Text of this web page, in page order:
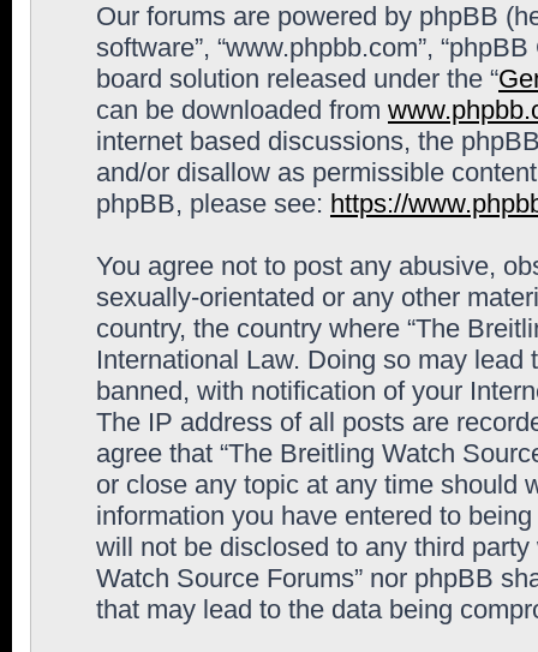
Our forums are powered by phpBB
software”, “www.phpbb.com”,
board solution released under the “
can be downloaded from
internet based discussions, the
and/or disallow as permissible
phpBB, please see: https://
You agree not to post any abusive,
sexually-orientated or any other
country, the country where “The
International Law. Doing so may
banned, with notification of your
The IP address of all posts are
agree that “The Breitling Watch
or close any topic at any time should
information you have entered to
will not be disclosed to any third
Watch Source Forums” nor phpBB
that may lead to the data being